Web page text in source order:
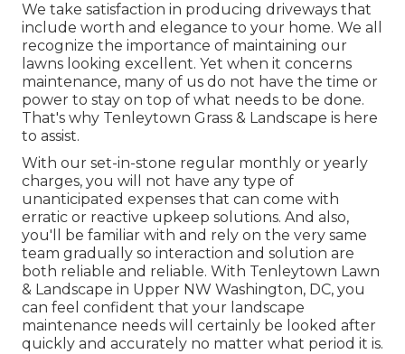
We take satisfaction in producing driveways that
include worth and elegance to your home. We all
recognize the importance of maintaining our
lawns looking excellent. Yet when it concerns
maintenance, many of us do not have the time or
power to stay on top of what needs to be done.
That's why Tenleytown Grass & Landscape is here
to assist.
With our set-in-stone regular monthly or yearly
charges, you will not have any type of
unanticipated expenses that can come with
erratic or reactive upkeep solutions. And also,
you'll be familiar with and rely on the very same
team gradually so interaction and solution are
both reliable and reliable. With Tenleytown Lawn
& Landscape in Upper NW Washington, DC, you
can feel confident that your landscape
maintenance needs will certainly be looked after
quickly and accurately no matter what period it is.